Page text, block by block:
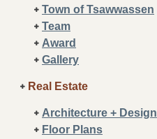
Town of Tsawwassen
Team
Award
Gallery
Real Estate
Architecture + Design
Floor Plans